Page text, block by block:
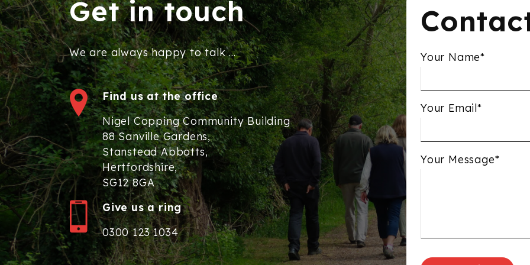
Get in touch
We are always happy to talk ...
Find us at the office
Nigel Copping Community Building
88 Sanville Gardens,
Stanstead Abbotts,
Hertfordshire,
SG12 8GA
Give us a ring
0300 123 1034
Your Name*
Your Email*
Your Message*